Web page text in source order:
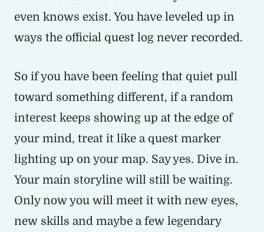
even knows exist. You have leveled up in
ways the official quest log never recorded.
So if you have been feeling that quiet pull
toward something different, if a random
interest keeps showing up at the edge of
your mind, treat it like a quest marker
lighting up on your map. Say yes. Dive in.
Your main storyline will still be waiting.
Only now you will meet it with new eyes,
new skills and maybe a few legendary